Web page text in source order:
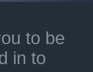
to be
in to